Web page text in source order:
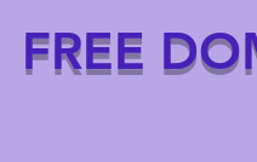
FREE